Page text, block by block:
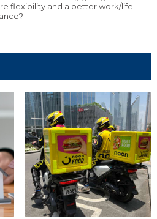
flexibility and a better work/life